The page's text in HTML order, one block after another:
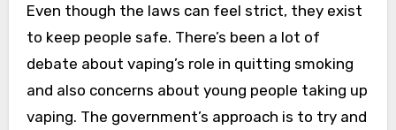
Even though the laws can feel strict, they exist
to keep people safe. There’s been a lot of
debate about vaping’s role in quitting smoking
and also concerns about young people taking up
vaping. The government’s approach is to try and